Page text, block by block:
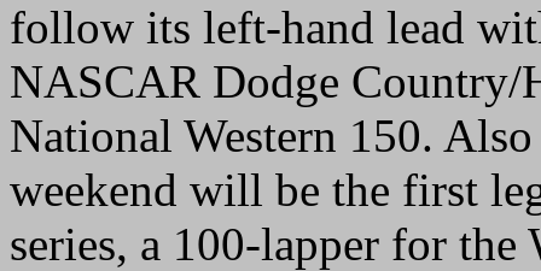
follow its left-hand lead
NASCAR Dodge Country/
National Western 150.
weekend will be the first
series, a 100-lapper for the